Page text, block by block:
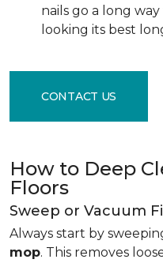
nails go a long
looking its best
CONTACT US
How to Deep
Floors
Sweep or Vacuum
Always start by
mop. This removes